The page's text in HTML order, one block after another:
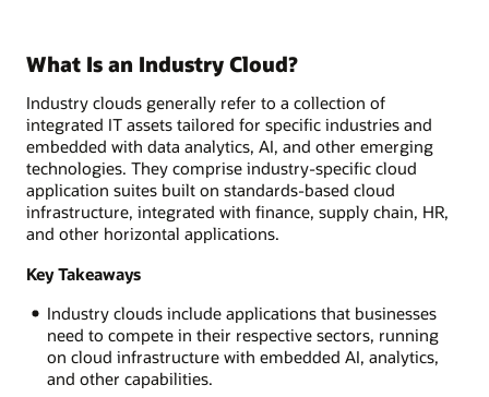
What Is an Industry Cloud?
Industry clouds generally refer to a collection of
integrated IT assets tailored for specific industries and
embedded with data analytics, AI, and other emerging
technologies. They comprise industry-specific cloud
application suites built on standards-based cloud
infrastructure, integrated with finance, supply chain, HR,
and other horizontal applications.
Key Takeaways
Industry clouds include applications that businesses
need to compete in their respective sectors, running
on cloud infrastructure with embedded AI, analytics,
and other capabilities.